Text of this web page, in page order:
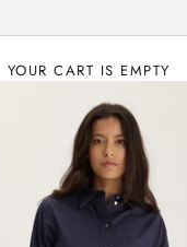
YOUR CART IS EMPTY